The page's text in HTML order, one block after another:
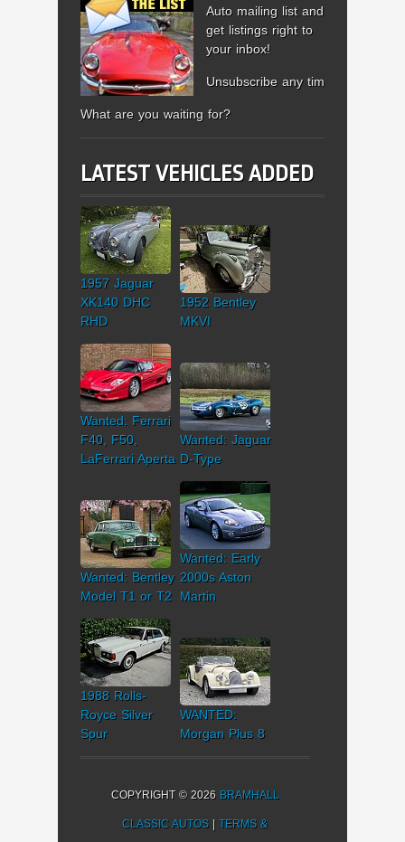
Auto mailing list and
get listings right to
your inbox!
Unsubscribe any time.
What are you waiting for?
LATEST VEHICLES ADDED
1957 Jaguar
XK140 DHC
RHD
1952 Bentley
MKVI
Wanted: Ferrari
F40, F50,
LaFerrari Aperta
Wanted: Jaguar
D-Type
Wanted: Bentley
Model T1 or T2
Wanted: Early
2000s Aston
Martin
1988 Rolls-
Royce Silver
Spur
WANTED:
Morgan Plus 8
COPYRIGHT © 2026 BRAMHALL
CLASSIC AUTOS |TERMS &